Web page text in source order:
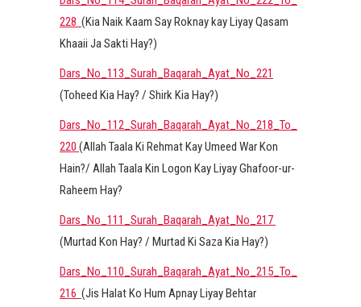
228 (Kia Naik Kaam Say Roknay kay Liyay Qasam
Khaaii Ja Sakti Hay?)
Dars_No_113_Surah_Baqarah_Ayat_No_221
(Toheed Kia Hay? / Shirk Kia Hay?)
Dars_No_112_Surah_Baqarah_Ayat_No_218_To_
220 (Allah Taala Ki Rehmat Kay Umeed War Kon
Hain?/ Allah Taala Kin Logon Kay Liyay Ghafoor-ur-
Raheem Hay?
Dars_No_111_Surah_Baqarah_Ayat_No_217
(Murtad Kon Hay? / Murtad Ki Saza Kia Hay?)
Dars_No_110_Surah_Baqarah_Ayat_No_215_To_
216 (Jis Halat Ko Hum Apnay Liyay Behtar